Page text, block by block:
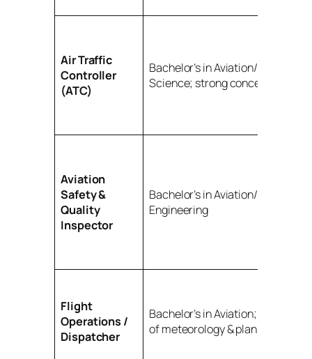
Air Traffic
Controller
(ATC)
Bachelor’s in Aviation/
Science; strong concentration
Aviation
Safety &
Quality
Inspector
Bachelor’s in Aviation/
Engineering
Flight
Operations /
Dispatcher
Bachelor’s in Aviation;
of meteorology & planning